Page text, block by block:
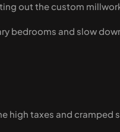
out the custom
bedrooms and slow
high taxes and cramped